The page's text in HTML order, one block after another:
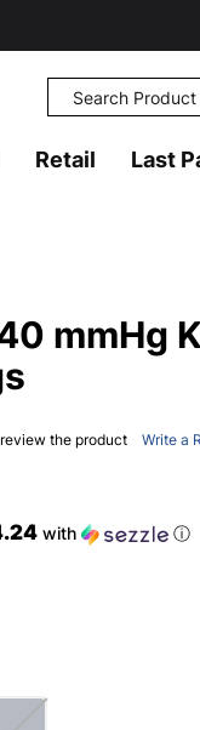
Search
Retail Last
mmHg
the product Write a
with ⓘ